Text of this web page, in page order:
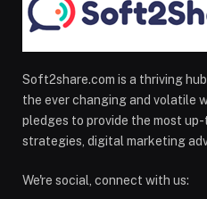
Soft2share.com is a thriving
the ever changing and volatile
pledges to provide the most
strategies, digital marketing
We're social, connect with us: